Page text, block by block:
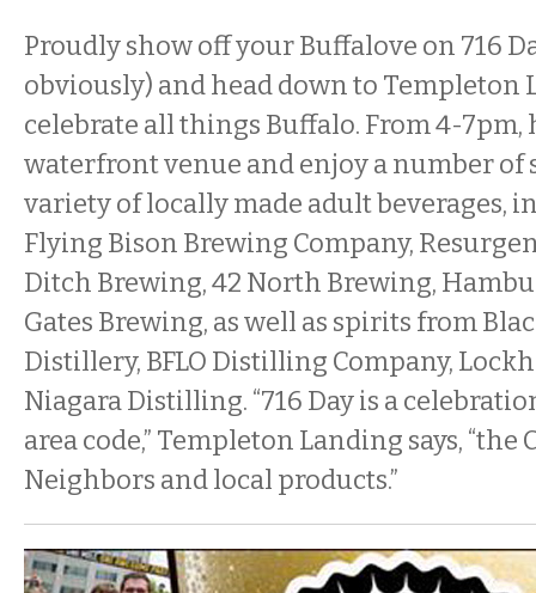
Proudly show off your Buffalove on 716
obviously) and head down to Templeton
celebrate all things Buffalo. From 4-
waterfront venue and enjoy a number of
variety of locally made adult beverages,
Flying Bison Brewing Company,
Ditch Brewing, 42 North Brewing,
Gates Brewing, as well as spirits from
Distillery, BFLO Distilling Company,
Niagara Distilling. “716 Day is a
area code,” Templeton Landing says, “the
Neighbors and local products.”